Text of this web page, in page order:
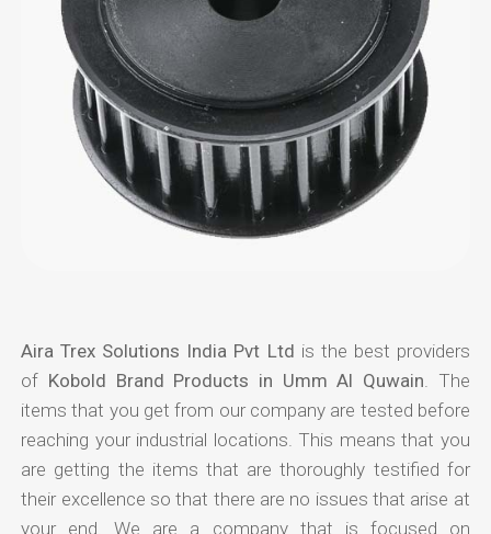
Aira Trex Solutions India Pvt Ltd is the best providers
of Kobold Brand Products in Umm Al Quwain . The
items that you get from our company are tested before
reaching your industrial locations. This means that you
are getting the items that are thoroughly testified for
their excellence so that there are no issues that arise at
your end. We are a company that is focused on